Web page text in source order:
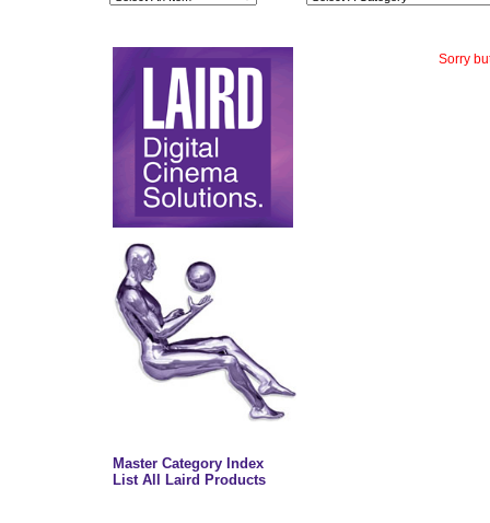
Master Category Index
List All Laird Products
Sorry